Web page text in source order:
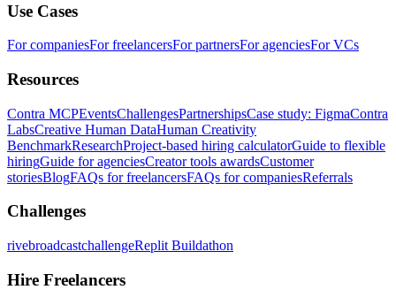
Use Cases
For companiesFor freelancersFor partnersFor agenciesFor VCs
Resources
Contra MCPEventsChallengesPartnershipsCase study: FigmaContra
LabsCreative Human DataHuman Creativity
BenchmarkResearchProject-based hiring calculatorGuide to flexible
hiringGuide for agenciesCreator tools awardsCustomer
storiesBlogFAQs for freelancersFAQs for companiesReferrals
Challenges
rivebroadcastchallengeReplit Buildathon
Hire Freelancers